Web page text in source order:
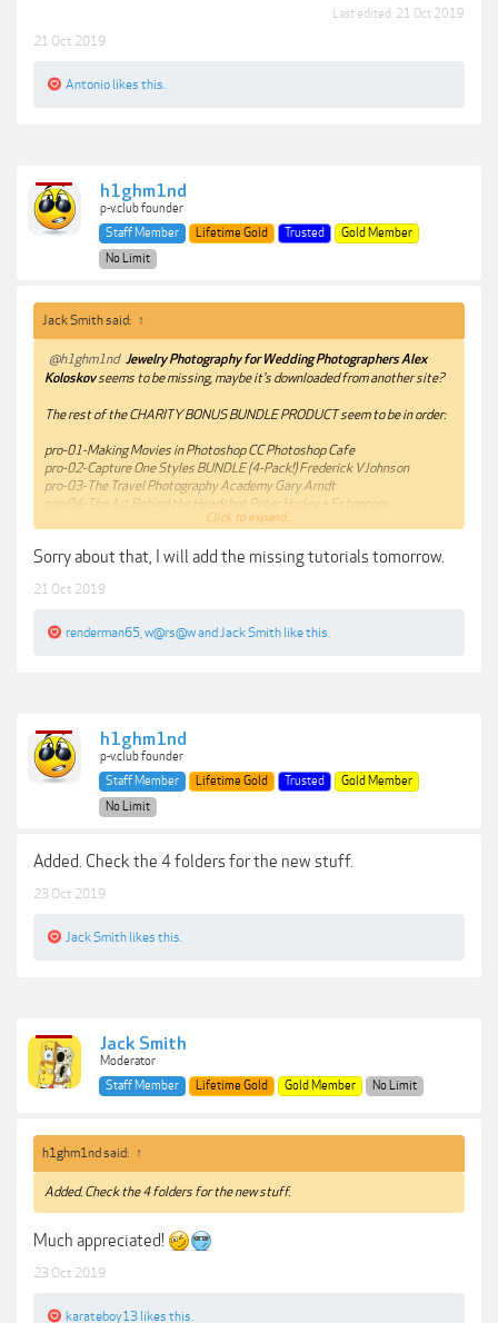
Last edited: 21 Oct 2019
21 Oct 2019
Antonio likes this.
h1ghm1nd
p-v.club founder
Staff Member
Lifetime Gold Trusted
Gold Member
No Limit
Jack Smith said: ↑
@h1ghm1nd Jewelry Photography for Wedding Photographers Alex
Koloskovseems to be missing, maybe it's downloaded from another site?
The rest of the CHARITY BONUS BUNDLE PRODUCT seem to be in order:
pro-01-Making Movies in Photoshop CC Photoshop Cafe
pro-02-Capture One Styles BUNDLE (4-Pack!) Frederick VJohnson
pro-03-The Travel Photography Academy Gary Arndt
pro-04-The Art Behind the Headshot Peter Hurley + Fstoppers
pro-05-Floral Matte Lightroom Presets + ACR Settings Twig & Olive
pro-07-Pick Price Profit Chris Scott
pro-09-How To Photograph Waterfalls Gavin Hardcastle
Click to expand...
Sorry about that, I will add the missing tutorials tomorrow.
21 Oct 2019
renderman65 w@rs@wand Jack Smith like this.
h1ghm1nd
p-v.club founder
Staff Member
Lifetime Gold Trusted
Gold Member
No Limit
Added. Check the 4 folders for the new stuff.
23 Oct 2019
Jack Smith likes this.
Jack Smith
Moderator
Staff Member
Lifetime Gold Gold Member No Limit
h1ghm1nd said: ↑
Added. Check the 4 folders for the new stuff.
Much appreciated!
23 Oct 2019
karateboy13 likes this.